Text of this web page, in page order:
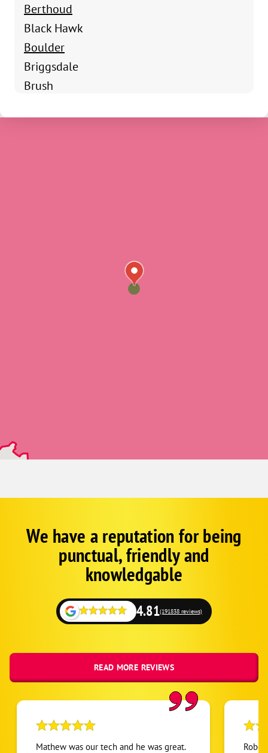
Berthoud
Black Hawk
Boulder
Briggsdale
Brush
Johnstown
Loveland
Lucerne
Platteville
Timnath
Wellington
Windsor
GoogleWe have a reputation for being
punctual, friendly and
knowledgable
4.81(191838 reviews)
READ MORE REVIEWS
Mathew was our tech and he was great.